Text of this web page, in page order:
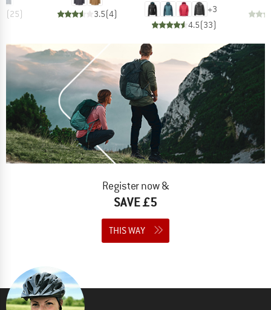
(25) 3.5(4) +3
4.5(33)
Register now &
SAVE £5
THIS WAY